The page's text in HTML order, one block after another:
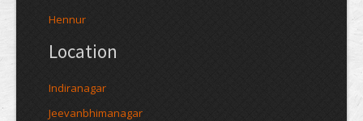
Hennur
Location
Indiranagar
Jeevanbhimanagar